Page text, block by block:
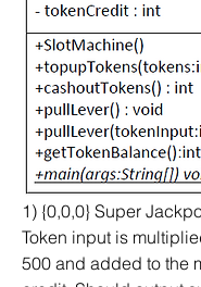
1) {0,0,0} Super
Token input is
500 and added to the